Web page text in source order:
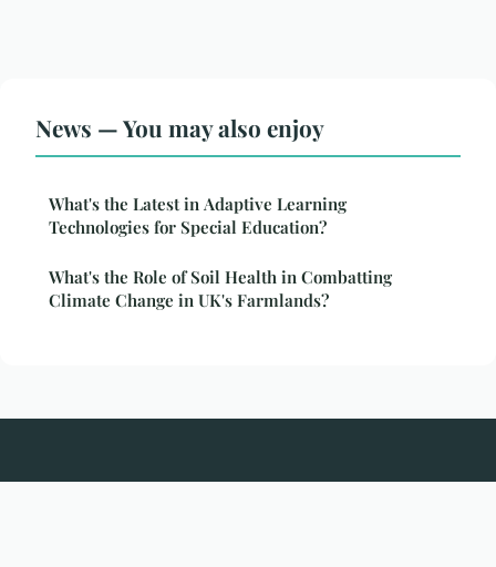
News — You may also enjoy
What's the Latest in Adaptive Learning
Technologies for Special Education?
What's the Role of Soil Health in Combatting
Climate Change in UK's Farmlands?
Spikespotting